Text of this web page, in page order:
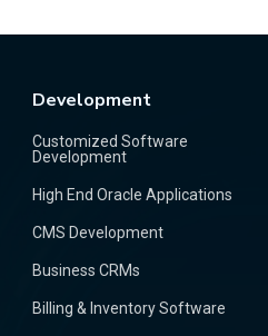
Development
Customized Software
Development
High End Oracle Applications
CMS Development
Business CRMs
Billing & Inventory Software